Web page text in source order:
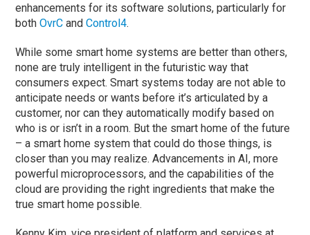
enhancements for its software solutions, particularly for
bothOvrC andControl4.
While some smart home systems are better than others,
none are truly intelligent in the futuristic way that
consumers expect. Smart systems today are not able to
anticipate needs or wants before it’s articulated by a
customer, nor can they automatically modify based on
who is or isn’t in a room. But the smart home of the future
– a smart home system that could do those things, is
closer than you may realize. Advancements in AI, more
powerful microprocessors, and the capabilities of the
cloud are providing the right ingredients that make the
true smart home possible.